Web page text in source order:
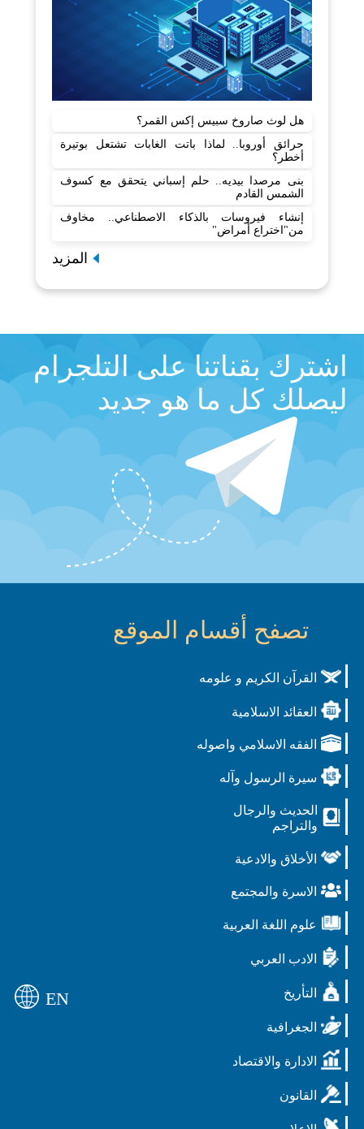
هل لوث صاروخ سبيس إكس القمر؟
حرائق أوروبا.. لماذا باتت الغابات تشتعل بوتيرة
أخطر؟
بنى مرصدا بيديه.. حلم إسباني يتحقق مع كسوف
الشمس القادم
إنشاء فيروسات بالذكاء الاصطناعي.. مخاوف
من"اختراع أمراض"
المزيد
اشترك بقناتنا على التلجرام
ليصلك كل ما هو جديد
تصفح أقسام الموقع
القرآن الكريم و علومه
العقائد الاسلامية
الفقه الاسلامي واصوله
سيرة الرسول وآله
الحديث والرجال
والتراجم
الأخلاق والادعية
الاسرة والمجتمع
علوم اللغة العربية
الادب العربي
التأريخ
الجغرافية
الادارة والاقتصاد
القانون
EN